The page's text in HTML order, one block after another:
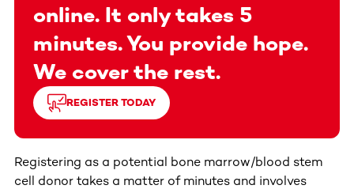
online. It only takes 5
minutes. You provide hope.
We cover the rest.
REGISTER TODAY
Registering as a potential bone marrow/blood stem
cell donor takes a matter of minutes and involves